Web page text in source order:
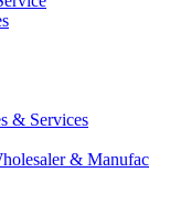
& Services
& Manufac